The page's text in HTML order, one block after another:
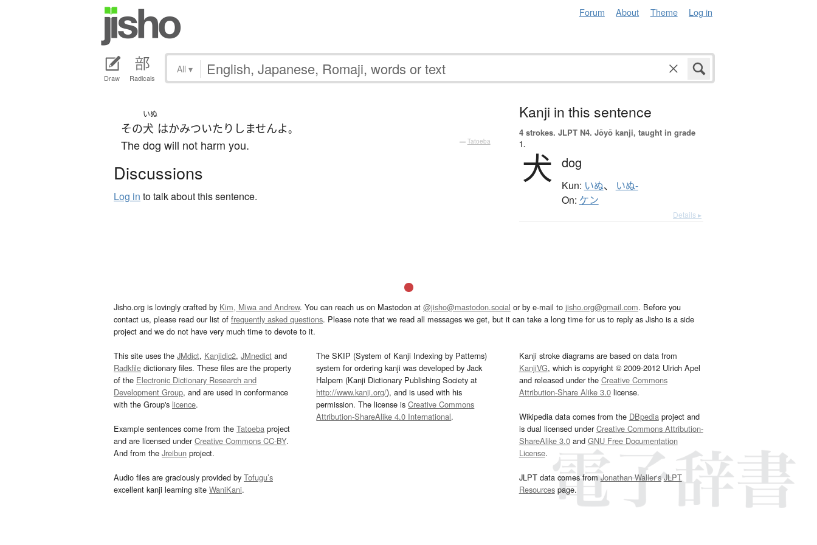
Forum About Theme Log in
Draw Radicals
All ▾
その
いぬ
犬 はかみついたり しませんよ。
The dog will not harm you. — Tatoeba
Discussions
Log in to talk about this sentence.
Kanji in this sentence
4 strokes. JLPT N4. Jōyō kanji, taught in grade
1.
犬 dog
Kun: いぬ、 いぬ-
On: ケン
Details ▸
Jisho.org is lovingly crafted by Kim, Miwa and Andrew. You can reach us on Mastodon at @jisho@mastodon.social or by e-mail to jisho.org@gmail.com. Before you
contact us, please read our list of frequently asked questions. Please note that we read all messages we get, but it can take a long time for us to reply as Jisho is a side
project and we do not have very much time to devote to it.
This site uses the JMdict, Kanjidic2, JMnedict and
Radkfile dictionary files. These files are the property
of the Electronic Dictionary Research and
Development Group, and are used in conformance
with the Group's licence.
Example sentences come from the Tatoeba project
and are licensed underCreative Commons CC-BY.
And from the Jreibun project.
Audio files are graciously provided by Tofugu’s
excellent kanji learning site WaniKani.
The SKIP (System of Kanji Indexing by Patterns)
system for ordering kanji was developed by Jack
Halpern (Kanji Dictionary Publishing Society at
http://www.kanji.org/), and is used with his
permission. The license isCreative Commons
Attribution-ShareAlike 4.0 International.
Kanji stroke diagrams are based on data from
KanjiVG, which is copyright © 2009-2012 Ulrich Apel
and released under the Creative Commons
Attribution-Share Alike 3.0license.
Wikipedia data comes from the DBpediaproject and
is dual licensed underCreative Commons Attribution-
ShareAlike 3.0and GNU Free Documentation
License.
JLPT data comes fromJonathan Waller‘s JLPT
Resourcespage.